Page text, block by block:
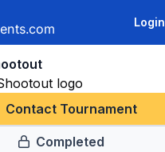
Login
Contact Tournament
Completed